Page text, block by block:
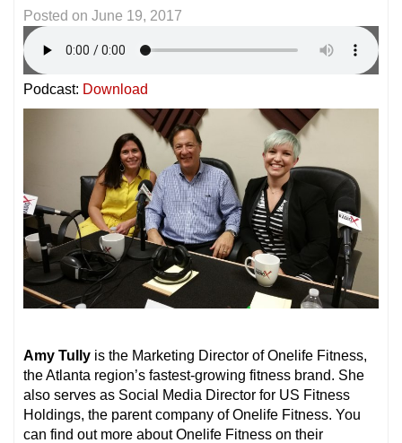
Posted on June 19, 2017
Podcast: Download
Amy Tully is the Marketing Director of Onelife Fitness,
the Atlanta region’s fastest-growing fitness brand. She
also serves as Social Media Director for US Fitness
Holdings, the parent company of Onelife Fitness. You
can find out more about Onelife Fitness on their